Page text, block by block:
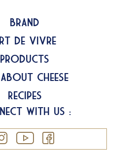
Brand
de Vivre
Products
Cheese
Recipes
with us :